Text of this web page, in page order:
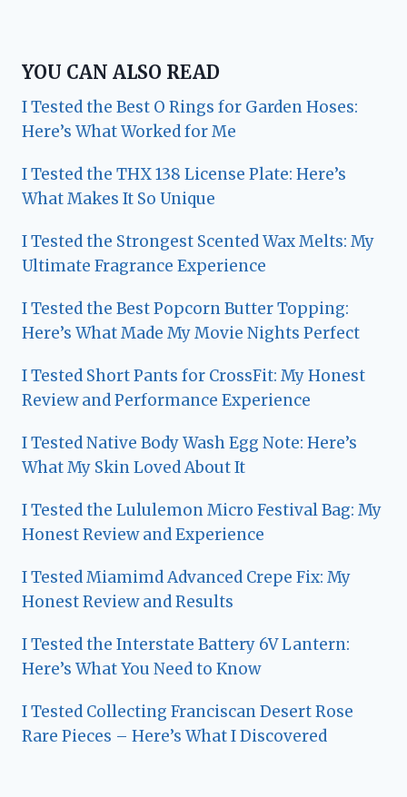
YOU CAN ALSO READ
I Tested the Best O Rings for Garden Hoses:
Here’s What Worked for Me
I Tested the THX 138 License Plate: Here’s
What Makes It So Unique
I Tested the Strongest Scented Wax Melts: My
Ultimate Fragrance Experience
I Tested the Best Popcorn Butter Topping:
Here’s What Made My Movie Nights Perfect
I Tested Short Pants for CrossFit: My Honest
Review and Performance Experience
I Tested Native Body Wash Egg Note: Here’s
What My Skin Loved About It
I Tested the Lululemon Micro Festival Bag: My
Honest Review and Experience
I Tested Miamimd Advanced Crepe Fix: My
Honest Review and Results
I Tested the Interstate Battery 6V Lantern:
Here’s What You Need to Know
I Tested Collecting Franciscan Desert Rose
Rare Pieces – Here’s What I Discovered